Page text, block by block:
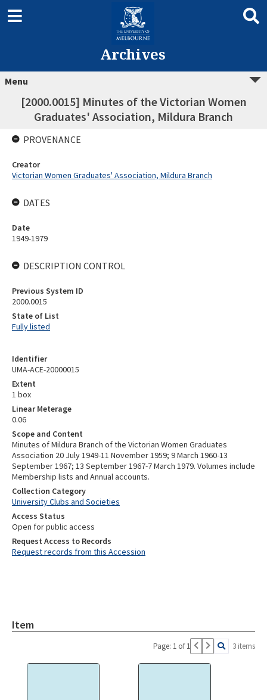
Archives
Menu
[2000.0015] Minutes of the Victorian Women
Graduates' Association, Mildura Branch
Identifier
UMA-ACE-20000015
Extent
1 box
Linear Meterage
0.06
Scope and Content
Minutes of Mildura Branch of the Victorian Women Graduates
Association 20 July 1949-11 November 1959; 9 March 1960-13
September 1967; 13 September 1967-7 March 1979. Volumes include
Membership lists and Annual accounts.
Collection Category
University Clubs and Societies
Access Status
Open for public access
Request Access to Records
Request records from this Accession
Item
Page: 1 of 1 3 items
PROVENANCE
Creator
Victorian Women Graduates' Association, Mildura Branch
DATES
Date
1949-1979
DESCRIPTION CONTROL
Previous System ID
2000.0015
State of List
Fully listed